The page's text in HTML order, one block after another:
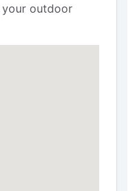
your outdoor